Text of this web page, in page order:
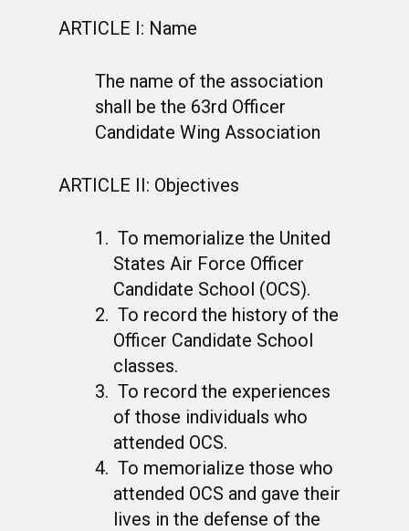
ARTICLE I: Name
The name of the association
shall be the 63rd Officer
Candidate Wing Association
ARTICLE II: Objectives
To memorialize the United
States Air Force Officer
Candidate School (OCS).
To record the history of the
Officer Candidate School
classes.
To record the experiences
of those individuals who
attended OCS.
To memorialize those who
attended OCS and gave their
lives in the defense of the